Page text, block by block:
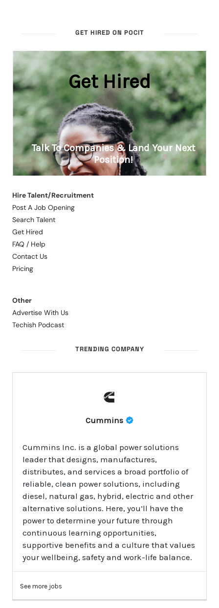
GET HIRED ON POCIT
Hire Talent/Recruitment
Post A Job Opening
Search Talent
Get Hired
FAQ / Help
Contact Us
Pricing
Other
Advertise With Us
Techish Podcast
TRENDING COMPANY